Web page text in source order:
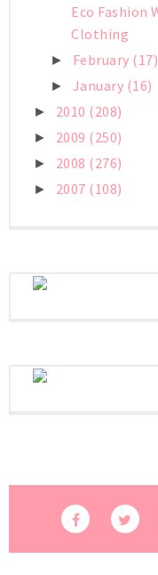
Eco Fashion
Clothing
► February (17)
► January (16)
► 2010 (208)
► 2009 (250)
► 2008 (276)
► 2007 (108)